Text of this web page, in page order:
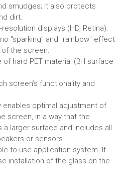
smudges; it also protects
dirt.
displays (HD, Retina).
"sparking" and "rainbow" effect
the screen.
of hard PET material (3H surface
screen’s functionality and
enables optimal adjustment of
screen, in a way that the
larger surface and includes all
or sensors.
to-use application system. It
installation of the glass on the